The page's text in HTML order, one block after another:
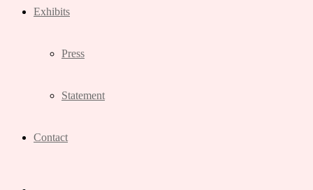
Exhibits
Press
Statement
Contact